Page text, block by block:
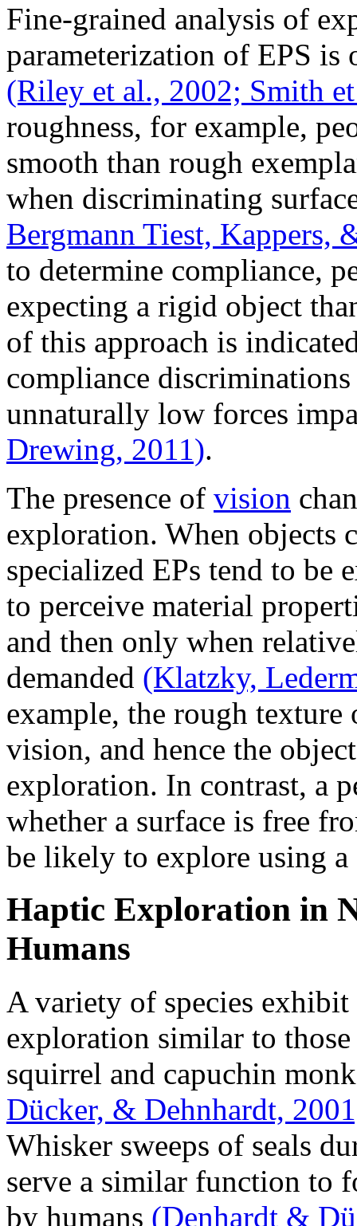
Fine-grained analysis of
parameterization of EPS
(Riley et al., 2002; Smith
roughness, for example,
smooth than rough
when discriminating
Bergmann Tiest, Kappers,
to determine compliance,
expecting a rigid object
of this approach is
compliance
unnaturally low forces
Drewing, 2011).
The presence of vision
exploration. When objects
specialized EPs tend to be
to perceive material
and then only when
demanded (Klatzky,
example, the rough texture
vision, and hence the
exploration. In contrast, a
whether a surface is free
be likely to explore using
Haptic Exploration in
Humans
A variety of species
exploration similar to
squirrel and capuchin
Dücker, & Dehnhardt,
Whisker sweeps of seals
serve a similar function to
by humans (Denhardt &